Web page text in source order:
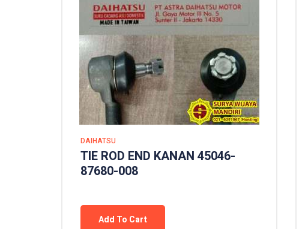
DAIHATSU
TIE ROD END KANAN 45046-
87680-008
Add To Cart